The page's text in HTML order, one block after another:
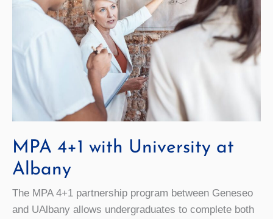
MPA 4+1 with University at
Albany
The MPA 4+1 partnership program between Geneseo
and UAlbany allows undergraduates to complete both